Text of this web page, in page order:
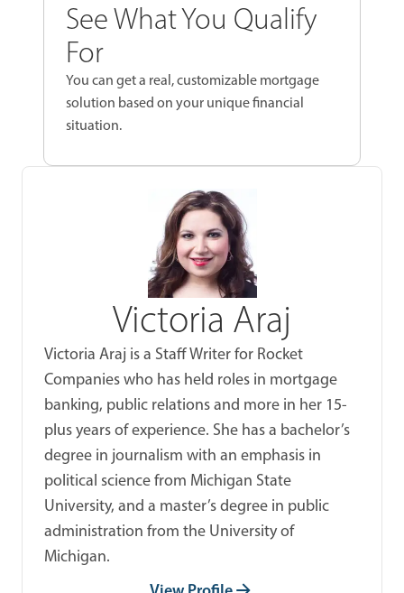
See What You Qualify
For
You can get a real, customizable mortgage
solution based on your unique financial
situation.
Victoria Araj
Victoria Araj is a Staff Writer for Rocket
Companies who has held roles in mortgage
banking, public relations and more in her 15-
plus years of experience. She has a bachelor’s
degree in journalism with an emphasis in
political science from Michigan State
University, and a master’s degree in public
administration from the University of
Michigan.